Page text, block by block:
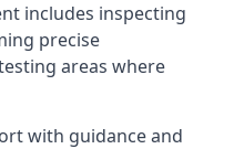
includes inspecting
precise
areas where
with guidance and